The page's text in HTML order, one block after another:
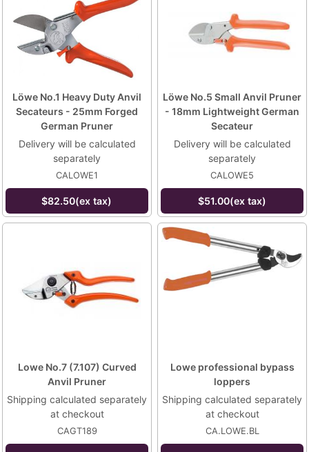
Löwe No.1 Heavy Duty Anvil
Secateurs - 25mm Forged
German Pruner
Delivery will be calculated
separately
CALOWE1
$82.50(ex tax)
Löwe No.5 Small Anvil Pruner
- 18mm Lightweight German
Secateur
Delivery will be calculated
separately
CALOWE5
$51.00(ex tax)
Lowe No.7 (7.107) Curved
Anvil Pruner
Shipping calculated separately
at checkout
CAGT189
Lowe professional bypass
loppers
Shipping calculated separately
at checkout
CA.LOWE.BL